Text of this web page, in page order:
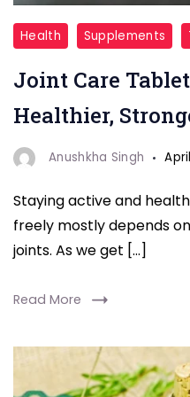
Joint
Care
Tablets
Health Supplements
Joint Care
Healthier,
Anushkha Singh
Staying active and
freely mostly depends
joints. As we get […]
Read More